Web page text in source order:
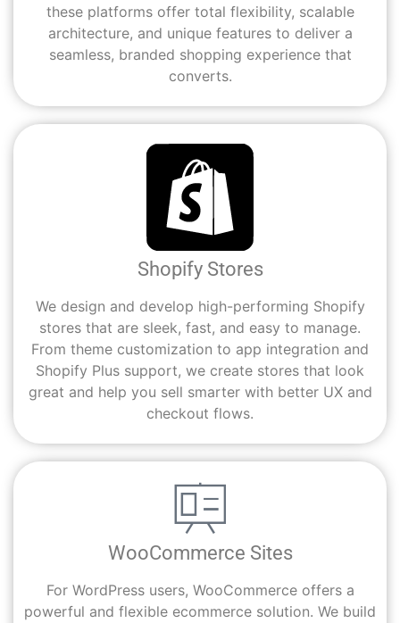
these platforms offer total flexibility, scalable
architecture, and unique features to deliver a
seamless, branded shopping experience that
converts.
Shopify Stores
We design and develop high-performing Shopify
stores that are sleek, fast, and easy to manage.
From theme customization to app integration and
Shopify Plus support, we create stores that look
great and help you sell smarter with better UX and
checkout flows.
WooCommerce Sites
For WordPress users, WooCommerce offers a
powerful and flexible ecommerce solution. We build